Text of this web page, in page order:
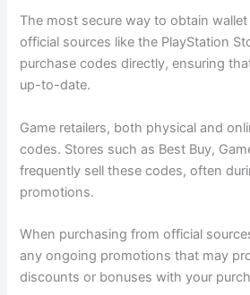
The most secure way to obtain
official sources like the PlayStation
purchase codes directly, ensuring
up-to-date.
Game retailers, both physical and
codes. Stores such as Best Buy,
frequently sell these codes, often
promotions.
When purchasing from official
any ongoing promotions that may
discounts or bonuses with your